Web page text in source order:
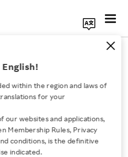
services
within the region and laws of
for your
our websites and applications,
Membership Rules, Privacy
conditions, is the definitive
indicated.
Share
Stock